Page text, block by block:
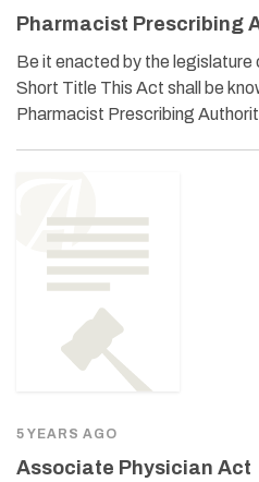
Pharmacist Prescribing
Be it enacted by the
Short Title This Act shall be
Pharmacist Prescribing
5 YEARS AGO
Associate Physician Act